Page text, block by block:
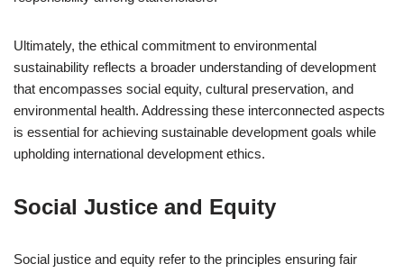
Ultimately, the ethical commitment to environmental
sustainability reflects a broader understanding of development
that encompasses social equity, cultural preservation, and
environmental health. Addressing these interconnected aspects
is essential for achieving sustainable development goals while
upholding international development ethics.
Social Justice and Equity
Social justice and equity refer to the principles ensuring fair